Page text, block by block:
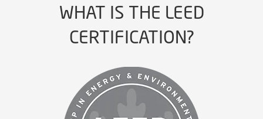
Sustainability
Where to Find UsWHAT IS THE LEED
CERTIFICATION?